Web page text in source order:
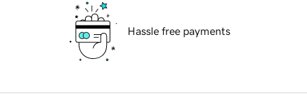
Hassle free payments